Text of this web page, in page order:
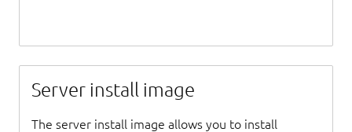
Server install image
The server install image allows you to install